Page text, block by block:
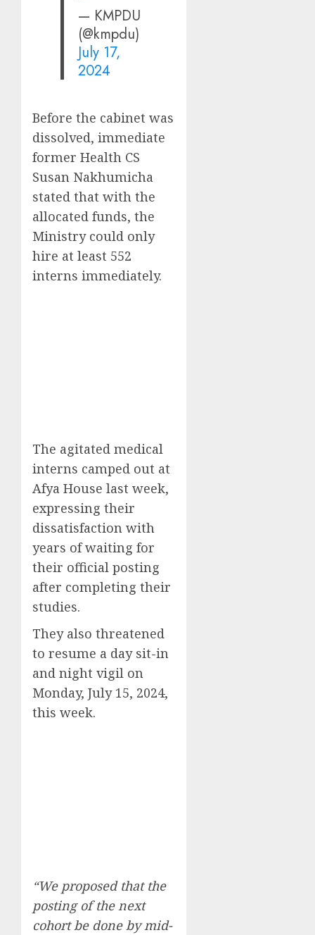
— KMPDU
(@kmpdu)
July 17,
2024
Before the cabinet was
dissolved, immediate
former Health CS
Susan Nakhumicha
stated that with the
allocated funds, the
Ministry could only
hire at least 552
interns immediately.
The agitated medical
interns camped out at
Afya House last week,
expressing their
dissatisfaction with
years of waiting for
their official posting
after completing their
studies.
They also threatened
to resume a day sit-in
and night vigil on
Monday, July 15, 2024,
this week.
“We proposed that the
posting of the next
cohort be done by mid-